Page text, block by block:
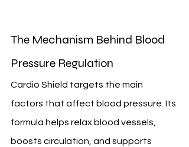
The Mechanism Behind Blood
Pressure Regulation
Cardio Shield targets the main
factors that affect blood pressure. Its
formula helps relax blood vessels,
boosts circulation, and supports